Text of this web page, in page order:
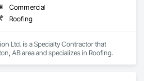
Commercial
Roofing
Ltd. is a Specialty Contractor that
AB area and specializes in Roofing.